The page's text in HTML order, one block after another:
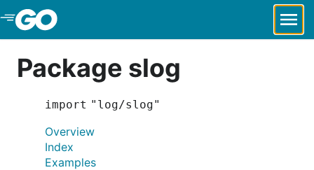
Skip to Main Content
Package slog
import "log/slog"
Overview
Index
Examples